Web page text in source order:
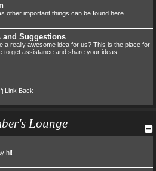
other important things can be found here.
and Suggestions
a really awesome idea for us? This is the place for
to get assistance and share your ideas.
Link Back
Lounge
hi!